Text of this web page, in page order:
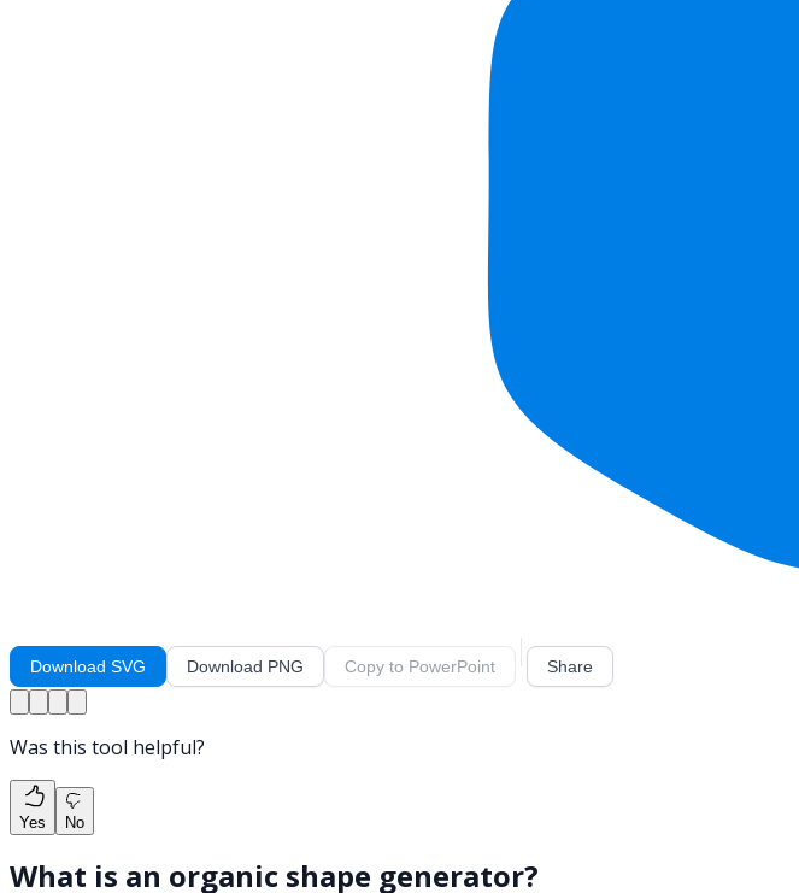
Download SVG Download PNG Copy to PowerPoint Share
Was this tool helpful?
Yes No
What is an organic shape generator?